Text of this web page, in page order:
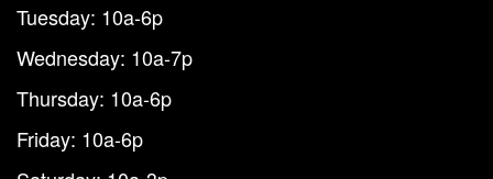
Tuesday: 10a-6p
Wednesday: 10a-7p
Thursday: 10a-6p
Friday: 10a-6p